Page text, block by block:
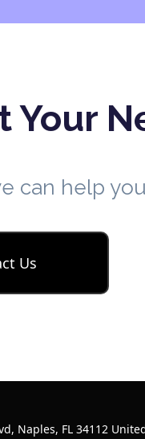
Your
can help
Us
Naples, FL 34112